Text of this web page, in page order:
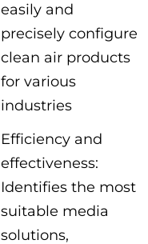
easily and
precisely configure
clean air products
for various
industries
Efficiency and
effectiveness:
Identifies the most
suitable media
solutions,